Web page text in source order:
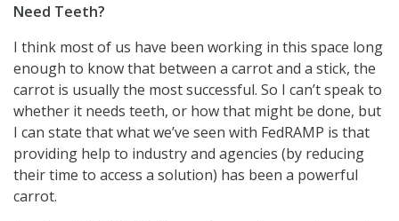
Need Teeth?
I think most of us have been working in this space long
enough to know that between a carrot and a stick, the
carrot is usually the most successful. So I can’t speak to
whether it needs teeth, or how that might be done, but
I can state that what we’ve seen with FedRAMP is that
providing help to industry and agencies (by reducing
their time to access a solution) has been a powerful
carrot.